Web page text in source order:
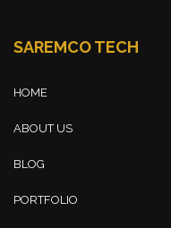
SAREMCO TECH
HOME
ABOUT US
BLOG
PORTFOLIO